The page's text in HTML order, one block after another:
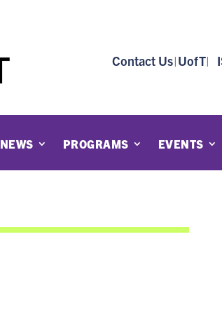
Contact Us|UofT|
NEWS PROGRAMS EVENTS